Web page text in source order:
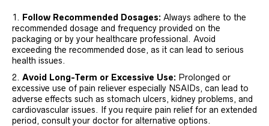
Follow Recommended Dosages: Always adhere to the
recommended dosage and frequency provided on the
packaging or by your healthcare professional. Avoid
exceeding the recommended dose, as it can lead to serious
health issues.
Avoid Long-Term or Excessive Use: Prolonged or
excessive use of pain reliever especially NSAIDs, can lead to
adverse effects such as stomach ulcers, kidney problems, and
cardiovascular issues. If you require pain relief for an extended
period, consult your doctor for alternative options.